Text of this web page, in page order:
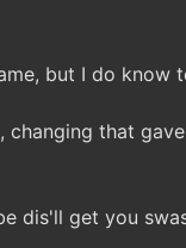
but I do know
that
dis'll get you